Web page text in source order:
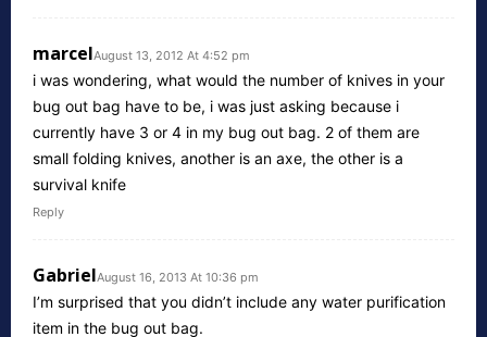
marcelAugust 13, 2012 At 4:52 pm
i was wondering, what would the number of knives in your
bug out bag have to be, i was just asking because i
currently have 3 or 4 in my bug out bag. 2 of them are
small folding knives, another is an axe, the other is a
survival knife
Reply
GabrielAugust 16, 2013 At 10:36 pm
I’m surprised that you didn’t include any water purification
item in the bug out bag.